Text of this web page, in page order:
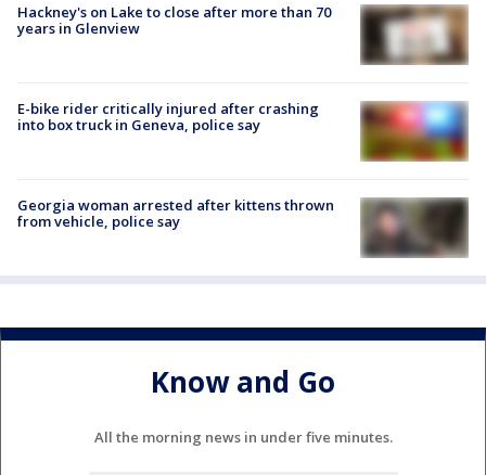
Hackney's on Lake to close after more than 70
years in Glenview
E-bike rider critically injured after crashing
into box truck in Geneva, police say
Georgia woman arrested after kittens thrown
from vehicle, police say
Know and Go
All the morning news in under five minutes.